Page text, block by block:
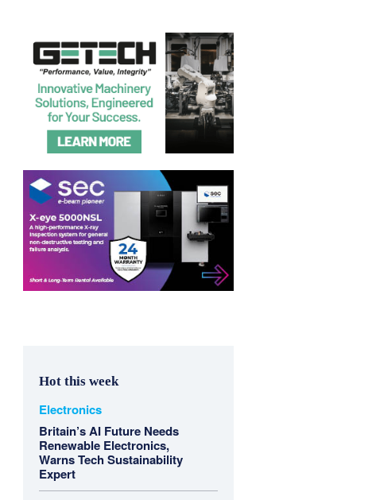
Hot this week
Electronics
Britain’s AI Future Needs
Renewable Electronics,
Warns Tech Sustainability
Expert